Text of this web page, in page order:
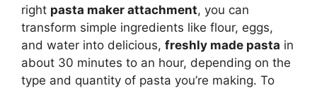
right pasta maker attachment, you can
transform simple ingredients like flour, eggs,
and water into delicious, freshly made pasta in
about 30 minutes to an hour, depending on the
type and quantity of pasta you’re making. To